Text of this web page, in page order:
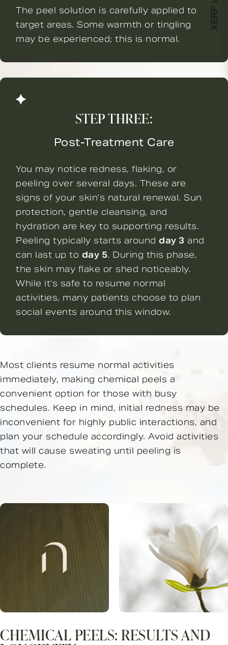
The peel solution is carefully applied to
target areas. Some warmth or tingling
may be experienced; this is normal.
STEP THREE:
Post-Treatment Care
You may notice redness, flaking, or
peeling over several days. These are
signs of your skin’s natural renewal. Sun
protection, gentle cleansing, and
hydration are key to supporting results.
Peeling typically starts aroundday 3 and
can last up to day 5. During this phase,
the skin may flake or shed noticeably.
While it’s safe to resume normal
activities, many patients choose to plan
social events around this window.
Most clients resume normal activities
immediately, making chemical peels a
convenient option for those with busy
schedules. Keep in mind, initial redness may be
inconvenient for highly public interactions, and
plan your schedule accordingly. Avoid activities
that will cause sweating until peeling is
complete.
CHEMICAL PEELS: RESULTS AND